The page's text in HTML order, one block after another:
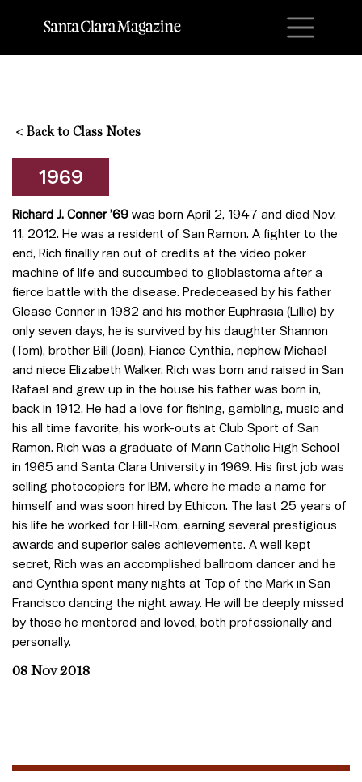
< Back to Class Notes
1969
Richard J. Conner ’69 was born April 2, 1947 and died Nov.
11, 2012. He was a resident of San Ramon. A fighter to the
end, Rich finallly ran out of credits at the video poker
machine of life and succumbed to glioblastoma after a
fierce battle with the disease. Predeceased by his father
Glease Conner in 1982 and his mother Euphrasia (Lillie) by
only seven days, he is survived by his daughter Shannon
(Tom), brother Bill (Joan), Fiance Cynthia, nephew Michael
and niece Elizabeth Walker. Rich was born and raised in San
Rafael and grew up in the house his father was born in,
back in 1912. He had a love for fishing, gambling, music and
his all time favorite, his work-outs at Club Sport of San
Ramon. Rich was a graduate of Marin Catholic High School
in 1965 and Santa Clara University in 1969. His first job was
selling photocopiers for IBM, where he made a name for
himself and was soon hired by Ethicon. The last 25 years of
his life he worked for Hill-Rom, earning several prestigious
awards and superior sales achievements. A well kept
secret, Rich was an accomplished ballroom dancer and he
and Cynthia spent many nights at Top of the Mark in San
Francisco dancing the night away. He will be deeply missed
by those he mentored and loved, both professionally and
personally.
08 Nov 2018